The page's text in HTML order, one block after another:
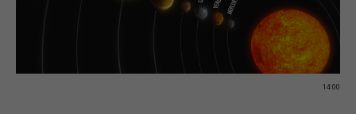
14:00